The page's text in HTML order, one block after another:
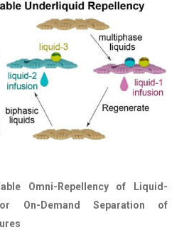
Omni-Repellency of Liquid-
On-Demand Separation of